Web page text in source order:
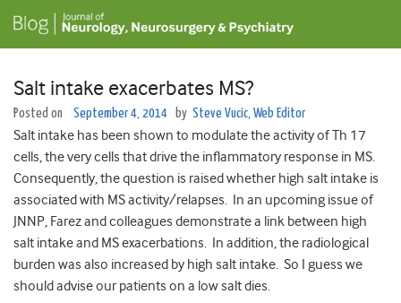
Salt intake exacerbates MS?
Posted on September 4, 2014 by Steve Vucic, Web Editor
Salt intake has been shown to modulate the activity of Th 17
cells, the very cells that drive the inflammatory response in MS.
Consequently, the question is raised whether high salt intake is
associated with MS activity/relapses. In an upcoming issue of
JNNP, Farez and colleagues demonstrate a link between high
salt intake and MS exacerbations. In addition, the radiological
burden was also increased by high salt intake. So I guess we
should advise our patients on a low salt dies.